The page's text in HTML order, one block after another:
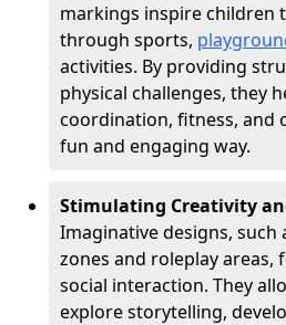
markings inspire children
through sports,
activities. By providing
physical challenges, they
coordination, fitness, and
fun and engaging way.
Stimulating Creativity
Imaginative designs, such
zones and roleplay areas,
social interaction. They
explore storytelling,